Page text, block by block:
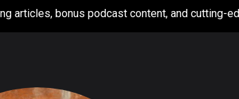
articles, bonus podcast content, and cutting-